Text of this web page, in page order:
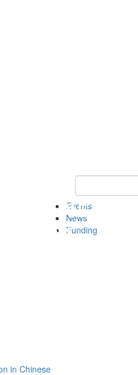
Keyword
Events
News
Funding
in Chinese